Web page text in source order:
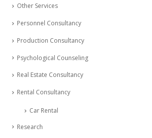
Other Services
Personnel Consultancy
Production Consultancy
Psychological Counseling
Real Estate Consultancy
Rental Consultancy
Car Rental
Research